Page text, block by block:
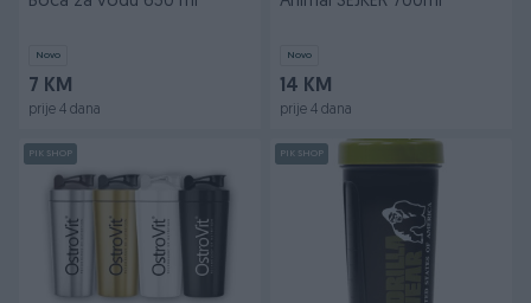
Novo
7 KM
prije 4 dana
Novo
14 KM
prije 4 dana
PIK SHOP PIK SHOP